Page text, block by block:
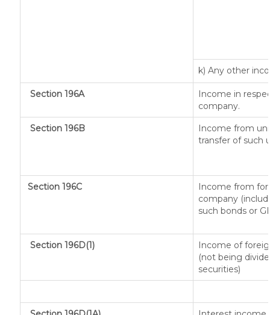
k) Any other
Section 196A
Income in
company.
Section 196B
Income from
transfer of such
Section 196C
Income from
company
such bonds or
Section 196D(1)
Income of
(not being
securities)